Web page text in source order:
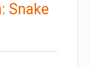
Snake